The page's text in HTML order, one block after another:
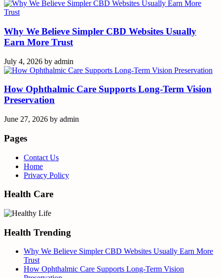
Why We Believe Simpler CBD Websites Usually
Earn More Trust
July 4, 2026 by admin
How Ophthalmic Care Supports Long-Term Vision
Preservation
June 27, 2026 by admin
Pages
Contact Us
Home
Privacy Policy
Health Care
Health Trending
Why We Believe Simpler CBD Websites Usually Earn More
Trust
How Ophthalmic Care Supports Long-Term Vision